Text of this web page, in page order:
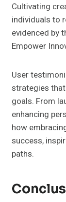
Cultivating
individuals to
evidenced by
Empower
User
strategies
goals. From
enhancing
how
success,
paths.